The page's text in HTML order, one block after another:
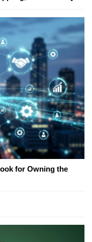
for Owning the